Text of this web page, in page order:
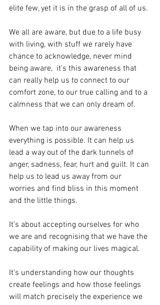
elite few, yet it is in the grasp of all of us.
We all are aware, but due to a life busy
with living, with stuff we rarely have
chance to acknowledge, never mind
being aware,  it's this awareness that
can really help us to connect to our
comfort zone, to our true calling and to a
calmness that we can only dream of.
When we tap into our awareness
everything is possible. It can help us
lead a way out of the dark tunnels of
anger, sadness, fear, hurt and guilt. It can
help us to lead us away from our
worries and find bliss in this moment
and the little things.
It's about accepting ourselves for who
we are and recognising that we have the
capability of making our lives magical.
It's understanding how our thoughts
create feelings and how those feelings
will match precisely the experience we